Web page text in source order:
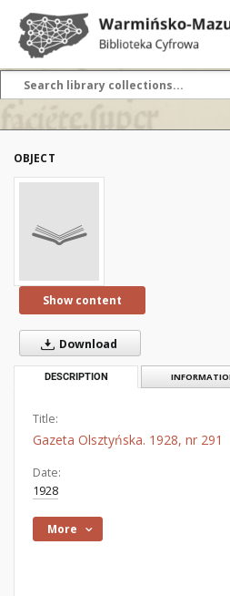
OBJECT
Show content
Download
DESCRIPTION
Title:
Gazeta Olsztyńska. 1928, nr 291
Date:
1928
More